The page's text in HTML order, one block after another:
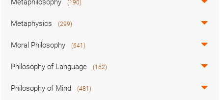
Metaphilosophy (190)
Metaphysics (299)
Moral Philosophy (641)
Philosophy of Language (162)
Philosophy of Mind (481)